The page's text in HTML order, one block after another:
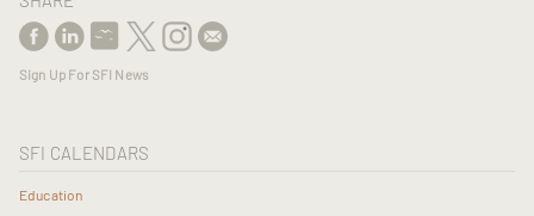
Sign Up For SFI News
SFI CALENDARS
Education